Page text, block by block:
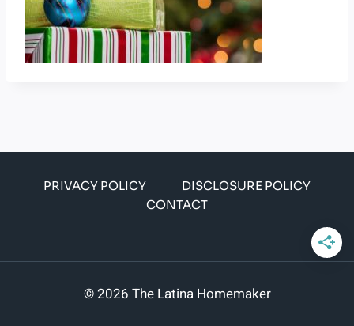
PRIVACY POLICY
DISCLOSURE POLICY
CONTACT
© 2026 The Latina Homemaker